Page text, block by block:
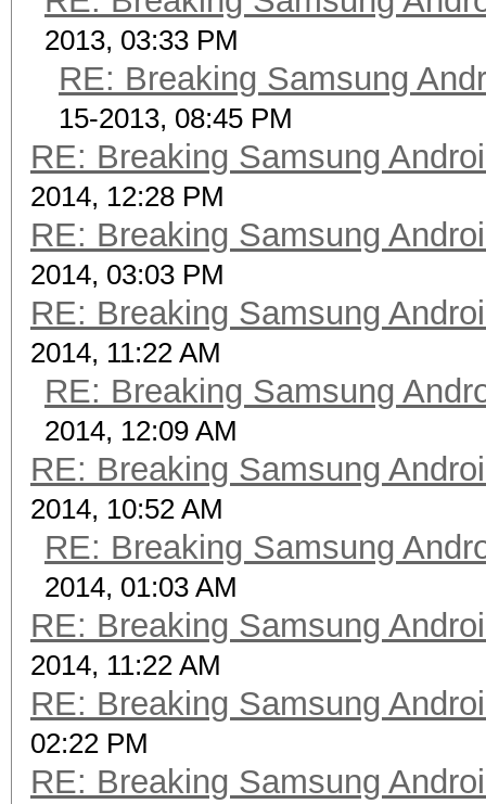
2013, 03:33 PM
RE: Breaking Samsung
15-2013, 08:45 PM
RE: Breaking Samsung
2014, 12:28 PM
RE: Breaking Samsung
2014, 03:03 PM
RE: Breaking Samsung
2014, 11:22 AM
RE: Breaking Samsung
2014, 12:09 AM
RE: Breaking Samsung
2014, 10:52 AM
RE: Breaking Samsung
2014, 01:03 AM
RE: Breaking Samsung
2014, 11:22 AM
RE: Breaking Samsung
02:22 PM
RE: Breaking Samsung